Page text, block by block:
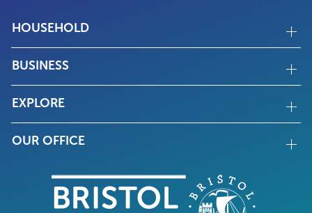
HOUSEHOLD
BUSINESS
EXPLORE
OUR OFFICE